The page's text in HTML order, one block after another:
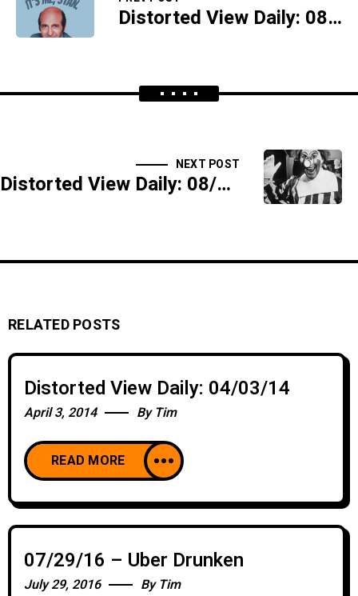
Distorted View Daily: 08/25/17 - Annabelle's Gum
NEXT POST
Distorted View Daily: 08/29/17 - Clowning Takes A Dive - SIDESHOW
RELATED POSTS
Distorted View Daily: 04/03/14
April 3, 2014 By Tim
READ MORE
07/29/16 – Uber Drunken
July 29, 2016 By Tim